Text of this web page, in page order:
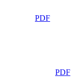
PDF
PDF